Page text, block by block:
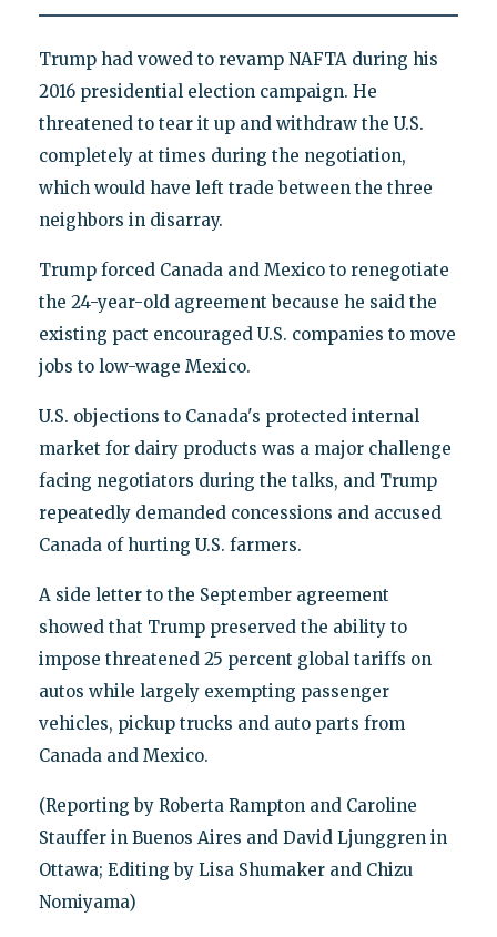
Trump had vowed to revamp NAFTA during his
2016 presidential election campaign. He
threatened to tear it up and withdraw the U.S.
completely at times during the negotiation,
which would have left trade between the three
neighbors in disarray.
Trump forced Canada and Mexico to renegotiate
the 24-year-old agreement because he said the
existing pact encouraged U.S. companies to move
jobs to low-wage Mexico.
U.S. objections to Canada's protected internal
market for dairy products was a major challenge
facing negotiators during the talks, and Trump
repeatedly demanded concessions and accused
Canada of hurting U.S. farmers.
A side letter to the September agreement
showed that Trump preserved the ability to
impose threatened 25 percent global tariffs on
autos while largely exempting passenger
vehicles, pickup trucks and auto parts from
Canada and Mexico.
(Reporting by Roberta Rampton and Caroline
Stauffer in Buenos Aires and David Ljunggren in
Ottawa; Editing by Lisa Shumaker and Chizu
Nomiyama)